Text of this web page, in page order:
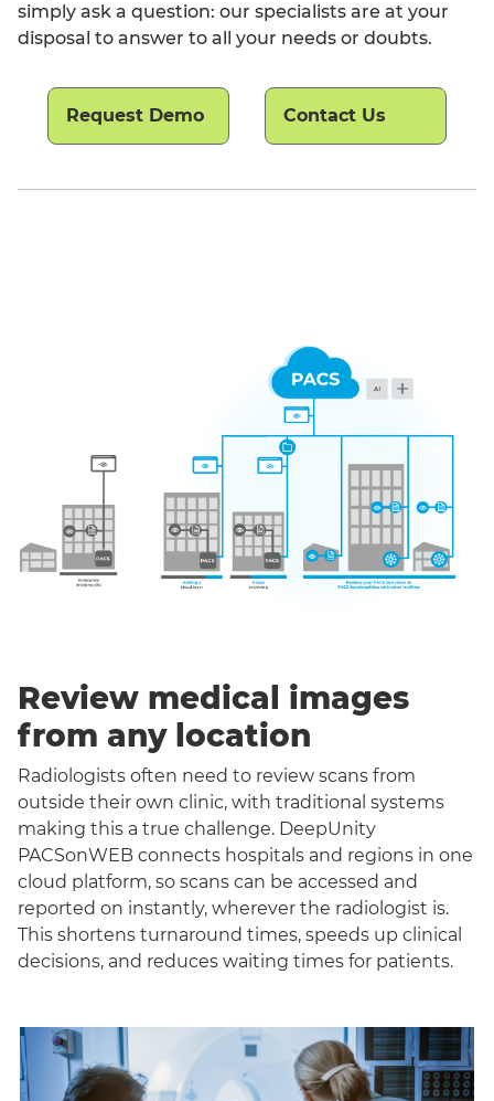
simply ask a question: our specialists are at your
disposal to answer to all your needs or doubts.
Request Demo Contact Us
Review medical images
from any location
Radiologists often need to review scans from
outside their own clinic, with traditional systems
making this a true challenge. DeepUnity
PACSonWEB connects hospitals and regions in one
cloud platform, so scans can be accessed and
reported on instantly, wherever the radiologist is.
This shortens turnaround times, speeds up clinical
decisions, and reduces waiting times for patients.